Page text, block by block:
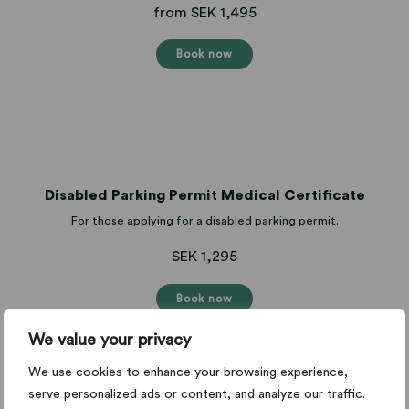
We value your privacy
We use cookies to enhance your browsing experience,
serve personalized ads or content, and analyze our traffic.
from SEK 1,495
Book now
Disabled Parking Permit Medical Certificate
For those applying for a disabled parking permit.
SEK 1,295
Book now